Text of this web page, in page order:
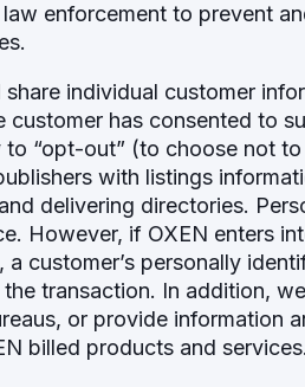
enforcement to prevent
individual customer
has consented to
“opt-out” (to choose not
with listings
delivering directories.
However, if OXEN enters
customer’s personally
transaction. In addition,
or provide information
billed products and services.